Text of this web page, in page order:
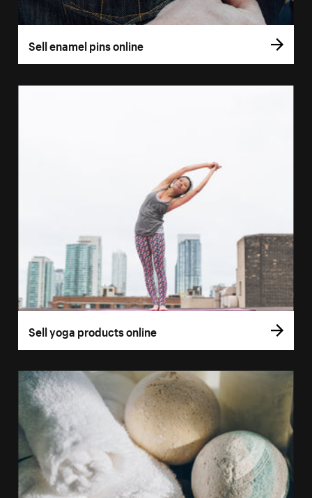
Sell enamel pins online
Sell yoga products online